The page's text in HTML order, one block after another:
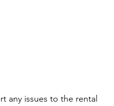
any issues to the rental